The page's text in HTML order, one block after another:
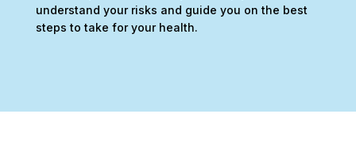
understand your risks and guide you on the best
steps to take for your health.